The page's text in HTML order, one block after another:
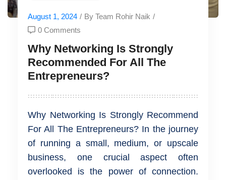
August 1, 2024 / By Team Rohir Naik /
0 Comments
Why Networking Is Strongly
Recommended For All The
Entrepreneurs?
Why Networking Is Strongly Recommend
For All The Entrepreneurs? In the journey
of running a small, medium, or upscale
business, one crucial aspect often
overlooked is the power of connection.